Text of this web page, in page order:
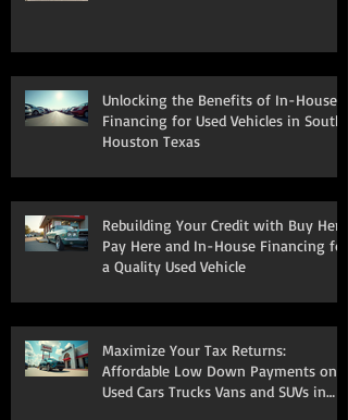
Unlocking the Benefits of In-House
Financing for Used Vehicles in South
Houston Texas
Rebuilding Your Credit with Buy Here
Pay Here and In-House Financing for
a Quality Used Vehicle
Maximize Your Tax Returns:
Affordable Low Down Payments on
Used Cars Trucks Vans and SUVs in